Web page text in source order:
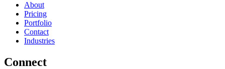
About
Pricing
Portfolio
Contact
Industries
Connect